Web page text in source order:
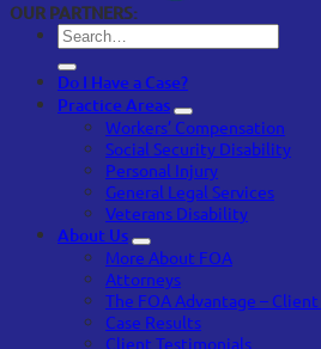
OUR PARTNERS:
Do I Have a Case?
Practice Areas
Workers’ Compensation
Social Security Disability
Personal Injury
General Legal Services
Veterans Disability
About Us
More About FOA
Attorneys
The FOA Advantage –
Case Results
Client Testimonials